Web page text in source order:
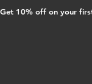
Get 10% off on your